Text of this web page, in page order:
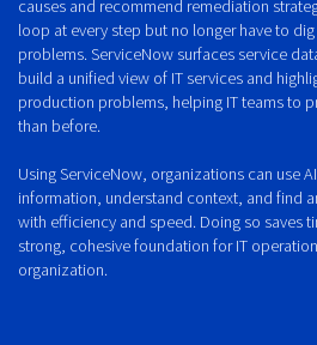
causes and recommend remediation
loop at every step but no longer have to
problems. ServiceNow surfaces service
build a unified view of IT services and
production problems, helping IT teams to
than before.
Using ServiceNow, organizations can use
information, understand context, and find
with efficiency and speed. Doing so saves
strong, cohesive foundation for IT
organization.